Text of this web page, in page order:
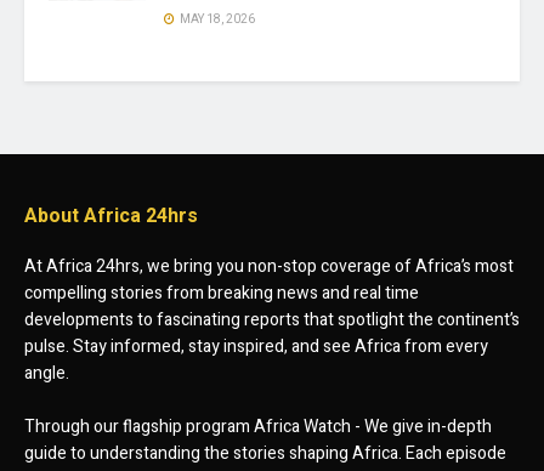
MAY 18, 2026
About Africa 24hrs
At Africa 24hrs, we bring you non-stop coverage of Africa’s most
compelling stories from breaking news and real time
developments to fascinating reports that spotlight the continent’s
pulse. Stay informed, stay inspired, and see Africa from every
angle.
Through our flagship program Africa Watch - We give in-depth
guide to understanding the stories shaping Africa. Each episode